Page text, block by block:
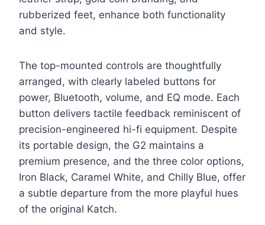
rubberized feet, enhance both functionality
and style.
The top-mounted controls are thoughtfully
arranged, with clearly labeled buttons for
power, Bluetooth, volume, and EQ mode. Each
button delivers tactile feedback reminiscent of
precision-engineered hi-fi equipment. Despite
its portable design, the G2 maintains a
premium presence, and the three color options,
Iron Black, Caramel White, and Chilly Blue, offer
a subtle departure from the more playful hues
of the original Katch.